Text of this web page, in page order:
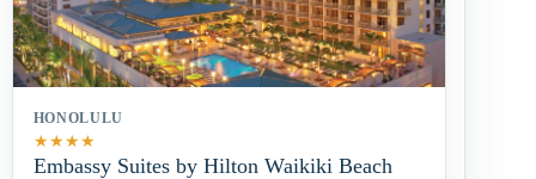
HONOLULU
★★★★
Embassy Suites by Hilton Waikiki Beach